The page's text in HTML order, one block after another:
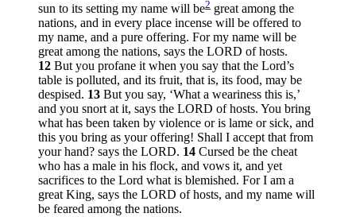
sun to its setting my name will be2 great among the
nations, and in every place incense will be offered to
my name, and a pure offering. For my name will be
great among the nations, says the LORD of hosts.
12 But you profane it when you say that the Lord’s
table is polluted, and its fruit, that is, its food, may be
despised. 13 But you say, ‘What a weariness this is,’
and you snort at it, says the LORD of hosts. You bring
what has been taken by violence or is lame or sick, and
this you bring as your offering! Shall I accept that from
your hand? says the LORD. 14 Cursed be the cheat
who has a male in his flock, and vows it, and yet
sacrifices to the Lord what is blemished. For I am a
great King, says the LORD of hosts, and my name will
be feared among the nations.